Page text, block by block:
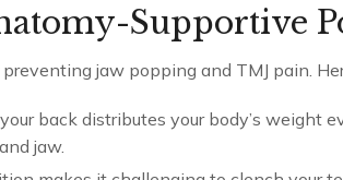
Supportive
jaw popping and TMJ pain.
back distributes your body’s weight
jaw.